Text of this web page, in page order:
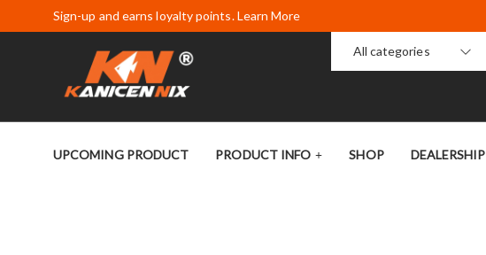
Sign-up and earns loyalty points. Learn More
All categories
UPCOMING PRODUCT PRODUCT INFO SHOP DEALERSHIP